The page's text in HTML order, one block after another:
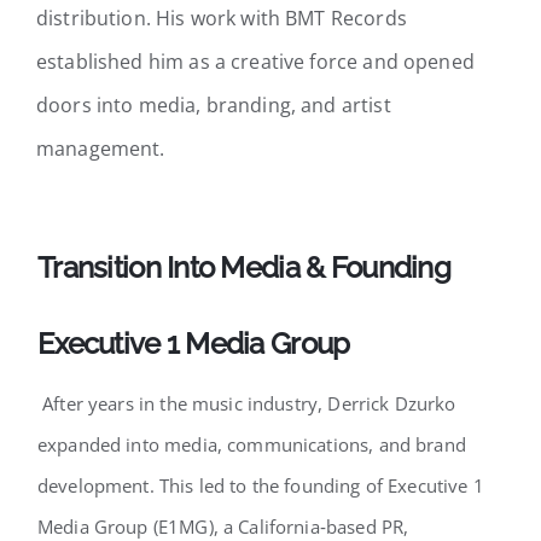
distribution. His work with BMT Records
established him as a creative force and opened
doors into media, branding, and artist
management.
Transition Into Media & Founding
Executive 1 Media Group
After years in the music industry, Derrick Dzurko
expanded into media, communications, and brand
development. This led to the founding of Executive 1
Media Group (E1MG), a California‑based PR,